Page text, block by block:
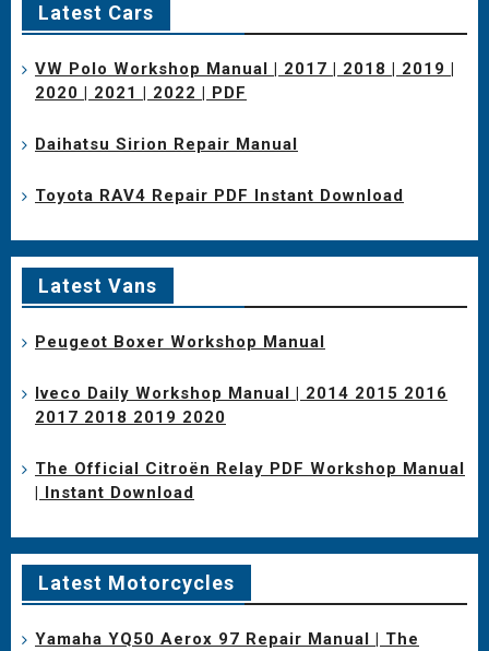
Latest Cars
VW Polo Workshop Manual | 2017 | 2018 | 2019 |
2020 | 2021 | 2022 | PDF
Daihatsu Sirion Repair Manual
Toyota RAV4 Repair PDF Instant Download
Latest Vans
Peugeot Boxer Workshop Manual
Iveco Daily Workshop Manual | 2014 2015 2016
2017 2018 2019 2020
The Official Citroën Relay PDF Workshop Manual
| Instant Download
Latest Motorcycles
Yamaha YQ50 Aerox 97 Repair Manual | The